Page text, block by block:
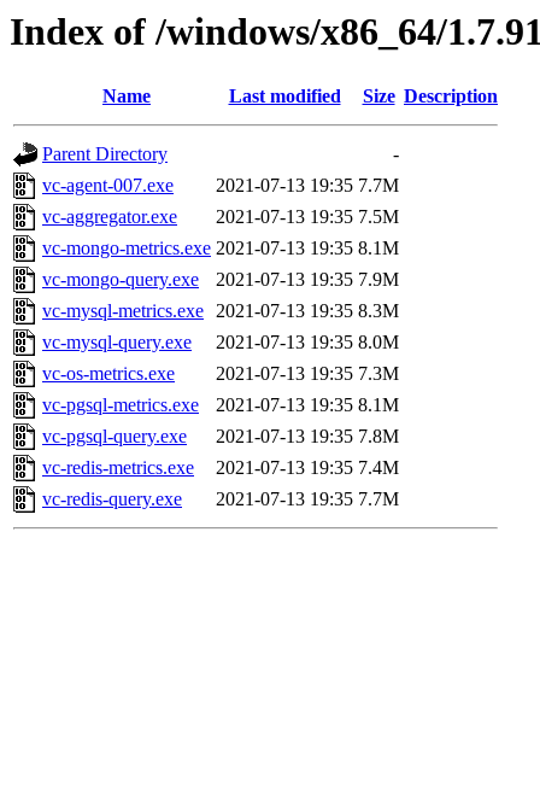
Index of /windows/x86_64/
Name Last modified Size Description
Parent Directory
-
vc-agent-007.exe
2021-07-13 19:35 7.7M
vc-aggregator.exe
2021-07-13 19:35 7.5M
vc-mongo-metrics.exe 2021-07-13 19:35 8.1M
vc-mongo-query.exe
2021-07-13 19:35 7.9M
vc-mysql-metrics.exe 2021-07-13 19:35 8.3M
vc-mysql-query.exe
2021-07-13 19:35 8.0M
vc-os-metrics.exe
2021-07-13 19:35 7.3M
vc-pgsql-metrics.exe
2021-07-13 19:35 8.1M
vc-pgsql-query.exe
2021-07-13 19:35 7.8M
vc-redis-metrics.exe
2021-07-13 19:35 7.4M
vc-redis-query.exe
2021-07-13 19:35 7.7M